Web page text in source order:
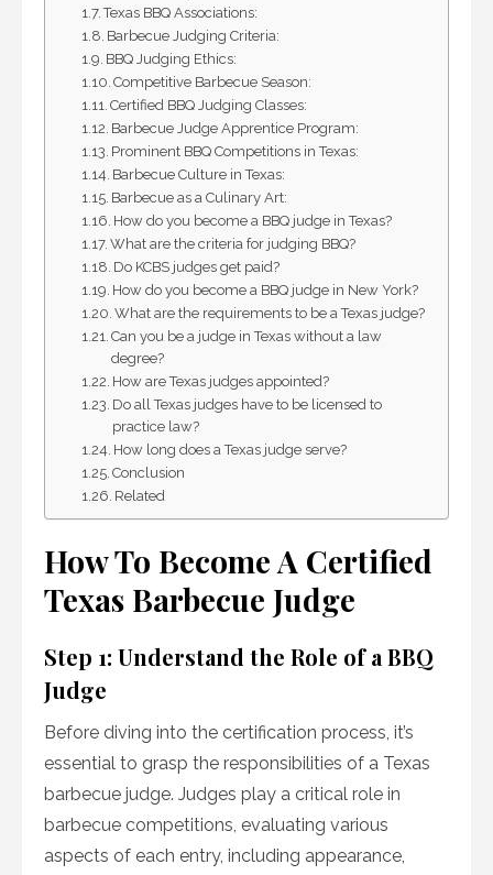
Texas BBQ Associations:
Barbecue Judging Criteria:
BBQ Judging Ethics:
Competitive Barbecue Season:
Certified BBQ Judging Classes:
Barbecue Judge Apprentice Program:
Prominent BBQ Competitions in Texas:
Barbecue Culture in Texas:
Barbecue as a Culinary Art:
How do you become a BBQ judge in Texas?
What are the criteria for judging BBQ?
Do KCBS judges get paid?
How do you become a BBQ judge in New York?
What are the requirements to be a Texas judge?
Can you be a judge in Texas without a law
degree?
How are Texas judges appointed?
Do all Texas judges have to be licensed to
practice law?
How long does a Texas judge serve?
Conclusion
Related
How To Become A Certified
Texas Barbecue Judge
Step 1: Understand the Role of a BBQ
Judge
Before diving into the certification process, it’s
essential to grasp the responsibilities of a Texas
barbecue judge. Judges play a critical role in
barbecue competitions, evaluating various
aspects of each entry, including appearance,